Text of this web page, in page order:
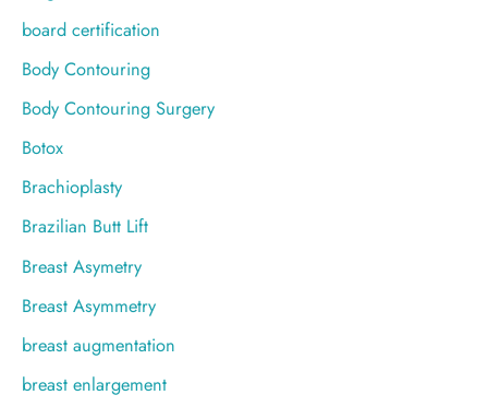
board certification
Body Contouring
Body Contouring Surgery
Botox
Brachioplasty
Brazilian Butt Lift
Breast Asymetry
Breast Asymmetry
breast augmentation
breast enlargement